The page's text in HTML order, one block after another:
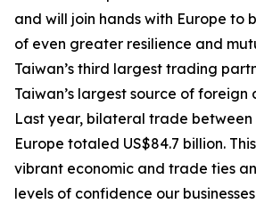
and will join hands with Europe to
of even greater resilience and
Taiwan’s third largest trading
Taiwan’s largest source of foreign
Last year, bilateral trade between
Europe totaled US$84.7 billion.
vibrant economic and trade ties
levels of confidence our